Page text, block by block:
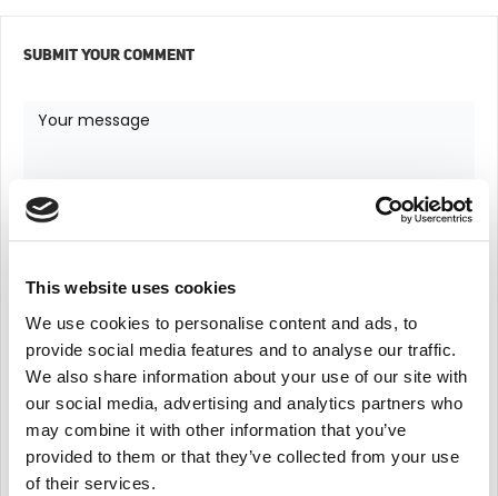
This website uses cookies
We use cookies to personalise content and ads, to
provide social media features and to analyse our traffic.
We also share information about your use of our site with
our social media, advertising and analytics partners who
may combine it with other information that you’ve
provided to them or that they’ve collected from your use
of their services.
SUBMIT YOUR COMMENT